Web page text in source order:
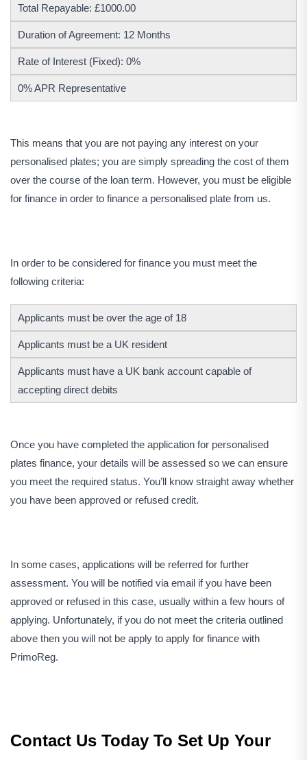
Total Repayable: £1000.00
Duration of Agreement: 12 Months
Rate of Interest (Fixed): 0%
0% APR Representative
This means that you are not paying any interest on your
personalised plates; you are simply spreading the cost of them
over the course of the loan term. However, you must be eligible
for finance in order to finance a personalised plate from us.
In order to be considered for finance you must meet the
following criteria:
Applicants must be over the age of 18
Applicants must be a UK resident
Applicants must have a UK bank account capable of
accepting direct debits
Once you have completed the application for personalised
plates finance, your details will be assessed so we can ensure
you meet the required status. You’ll know straight away whether
you have been approved or refused credit.
In some cases, applications will be referred for further
assessment. You will be notified via email if you have been
approved or refused in this case, usually within a few hours of
applying. Unfortunately, if you do not meet the criteria outlined
above then you will not be apply to apply for finance with
PrimoReg.
Contact Us Today To Set Up Your